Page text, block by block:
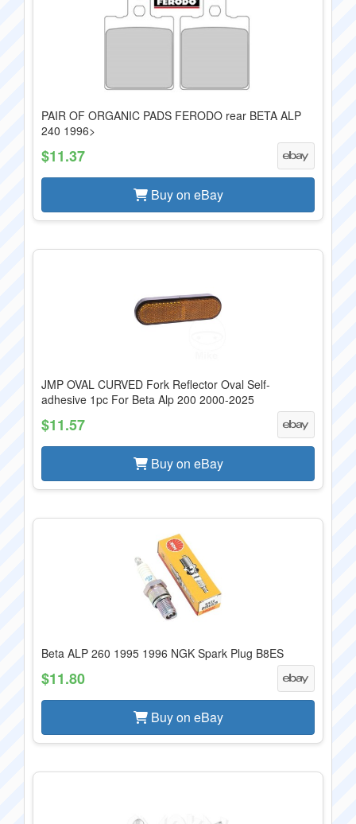
PAIR OF ORGANIC PADS FERODO rear BETA ALP
240 1996>
$11.37
Buy on eBay
JMP OVAL CURVED Fork Reflector Oval Self-
adhesive 1pc For Beta Alp 200 2000-2025
$11.57
Buy on eBay
Beta ALP 260 1995 1996 NGK Spark Plug B8ES
$11.80
Buy on eBay